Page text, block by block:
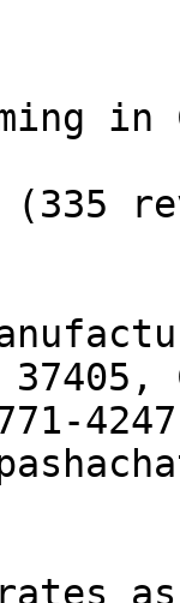
in
4247